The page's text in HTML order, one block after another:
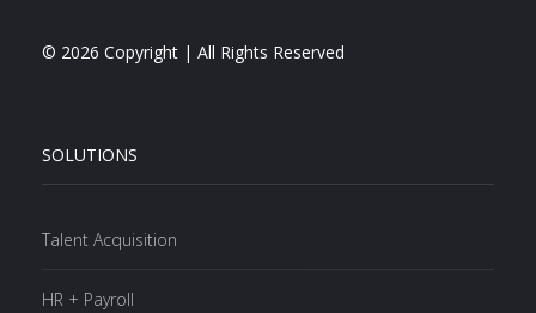
© 2026 Copyright | All Rights Reserved
SOLUTIONS
Talent Acquisition
HR + Payroll